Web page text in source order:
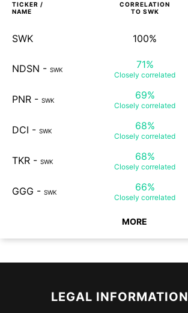
TICKER /
NAME
CORRELATION
TO SWK
SWK 100%
NDSN - SWK 71%
Closely correlated
PNR - SWK 69%
Closely correlated
DCI - SWK 68%
Closely correlated
TKR - SWK 68%
Closely correlated
GGG - SWK 66%
Closely correlated
MORE
LEGAL INFORMATION